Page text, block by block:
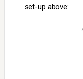
set-up above: